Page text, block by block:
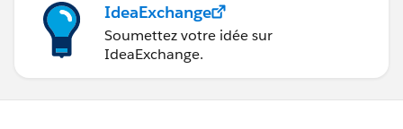
IdeaExchange
Soumettez votre idée sur
IdeaExchange.